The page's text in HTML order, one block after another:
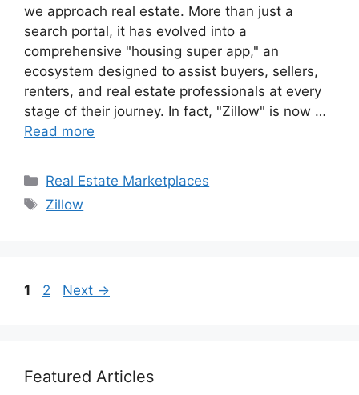
we approach real estate. More than just a
search portal, it has evolved into a
comprehensive "housing super app," an
ecosystem designed to assist buyers, sellers,
renters, and real estate professionals at every
stage of their journey. In fact, "Zillow" is now …
Read more
Categories
Real Estate Marketplaces
Tags
Zillow
Page
1 Page
2 Next →
Featured Articles